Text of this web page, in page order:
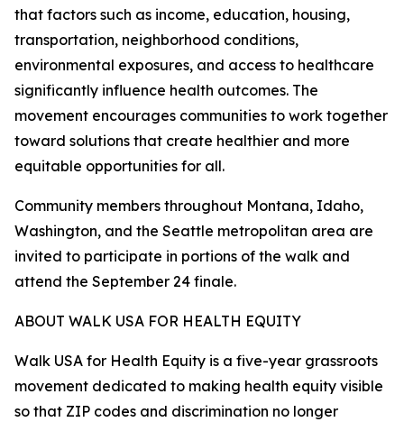
that factors such as income, education, housing,
transportation, neighborhood conditions,
environmental exposures, and access to healthcare
significantly influence health outcomes. The
movement encourages communities to work together
toward solutions that create healthier and more
equitable opportunities for all.
Community members throughout Montana, Idaho,
Washington, and the Seattle metropolitan area are
invited to participate in portions of the walk and
attend the September 24 finale.
ABOUT WALK USA FOR HEALTH EQUITY
Walk USA for Health Equity is a five-year grassroots
movement dedicated to making health equity visible
so that ZIP codes and discrimination no longer